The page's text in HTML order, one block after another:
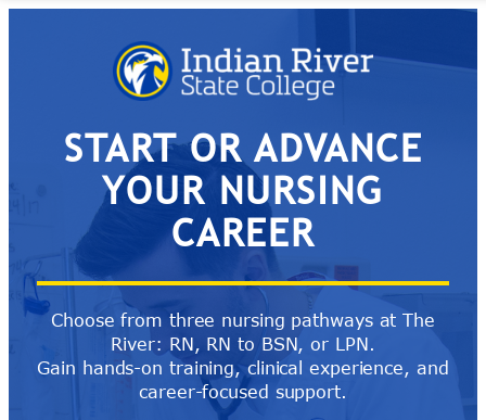
START OR ADVANCE
YOUR NURSING
CAREER
Choose from three nursing pathways at The
River: RN, RN to BSN, or LPN.
Gain hands-on training, clinical experience, and
career-focused support.